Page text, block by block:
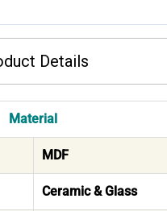
Details
Material
MDF
Ceramic & Glass